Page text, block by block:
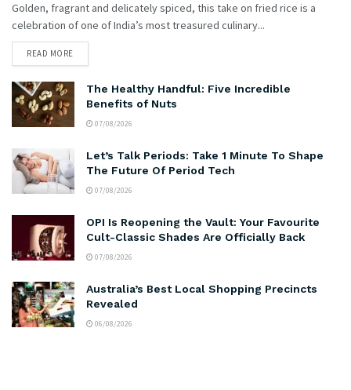
Golden, fragrant and delicately spiced, this take on fried rice is a
celebration of one of India’s most treasured culinary...
READ MORE
The Healthy Handful: Five Incredible
Benefits of Nuts
07/08/2026
Let’s Talk Periods: Take 1 Minute To Shape
The Future Of Period Tech
07/08/2026
OPI Is Reopening the Vault: Your Favourite
Cult-Classic Shades Are Officially Back
07/08/2026
Australia’s Best Local Shopping Precincts
Revealed
06/08/2026